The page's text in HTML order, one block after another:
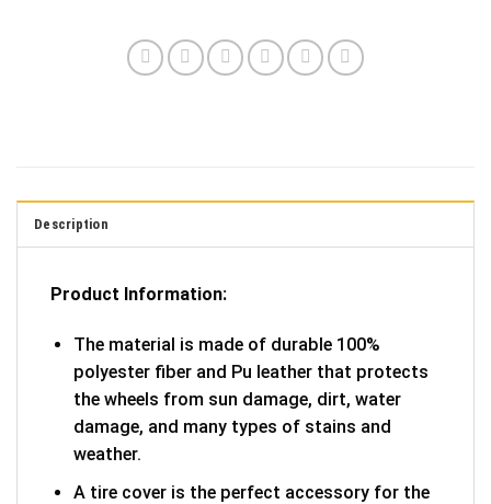
Description
Product Information:
The material is made of durable 100%
polyester fiber and Pu leather that protects
the wheels from sun damage, dirt, water
damage, and many types of stains and
weather.
A tire cover is the perfect accessory for the